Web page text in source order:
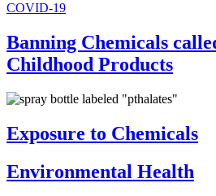
COVID-19
Banning Chemicals
Childhood Products
Exposure to Chemicals
Environmental Health